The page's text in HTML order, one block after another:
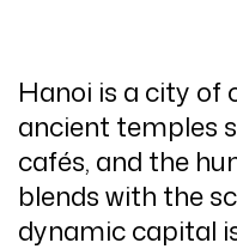
Hanoi is a city of
ancient temples
cafés, and the
blends with the
dynamic capital